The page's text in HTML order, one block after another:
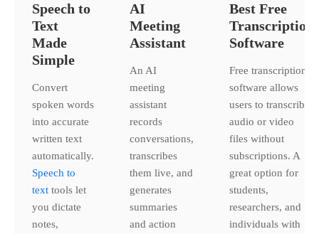
Speech to
Text
Made
Simple
Convert
spoken words
into accurate
written text
automatically.
Speech to
text tools let
you dictate
notes,
AI
Meeting
Assistant
An AI
meeting
assistant
records
conversations,
transcribes
them live, and
generates
summaries
and action
Best Free
Transcription
Software
Free transcription
software allows
users to transcribe
audio or video
files without
subscriptions. A
great option for
students,
researchers, and
individuals with